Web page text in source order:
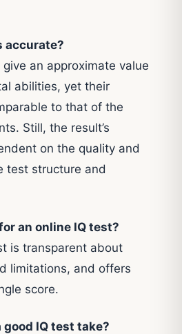
accurate?
an approximate value
abilities, yet their
to that of the
Still, the result’s
on the quality and
test structure and
an online IQ test?
is transparent about
limitations, and offers
score.
IQ test take?